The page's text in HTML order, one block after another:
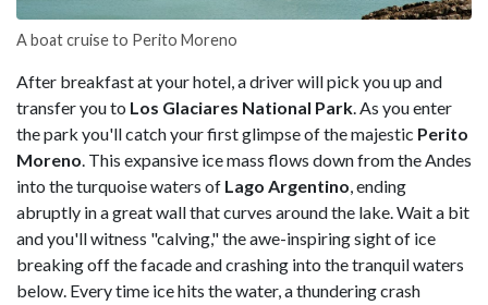
A boat cruise to Perito Moreno
After breakfast at your hotel, a driver will pick you up and
transfer you to Los Glaciares National Park. As you enter
the park you'll catch your first glimpse of the majestic Perito
Moreno. This expansive ice mass flows down from the Andes
into the turquoise waters of Lago Argentino, ending
abruptly in a great wall that curves around the lake. Wait a bit
and you'll witness "calving," the awe-inspiring sight of ice
breaking off the facade and crashing into the tranquil waters
below. Every time ice hits the water, a thundering crash